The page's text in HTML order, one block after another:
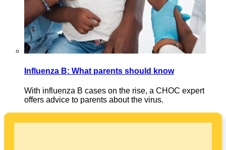
Influenza B: What parents should know
With influenza B cases on the rise, a CHOC expert
offers advice to parents about the virus.